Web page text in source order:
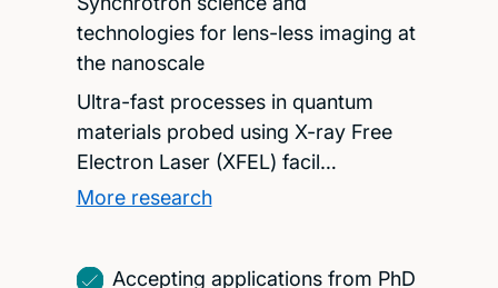
technologies for lens-less imaging at
the nanoscale
Ultra-fast processes in quantum
materials probed using X-ray Free
Electron Laser (XFEL) facil…
More research
Accepting applications from PhD